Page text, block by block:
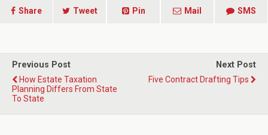
Share Tweet Pin Mail SMS
Previous Post
How Estate Taxation
Planning Differs From State
To State
Next Post
Five Contract Drafting Tips